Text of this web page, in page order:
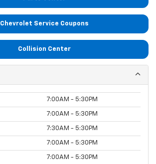
Chevrolet Service Coupons
Collision Center
7:00AM - 5:30PM
7:00AM - 5:30PM
7:30AM - 5:30PM
7:00AM - 5:30PM
7:00AM - 5:30PM